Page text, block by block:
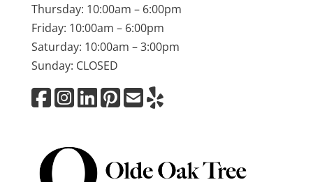
Thursday: 10:00am – 6:00pm
Friday: 10:00am – 6:00pm
Saturday: 10:00am – 3:00pm
Sunday: CLOSED